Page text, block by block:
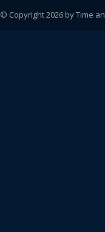
© Copyright 2026 by Time